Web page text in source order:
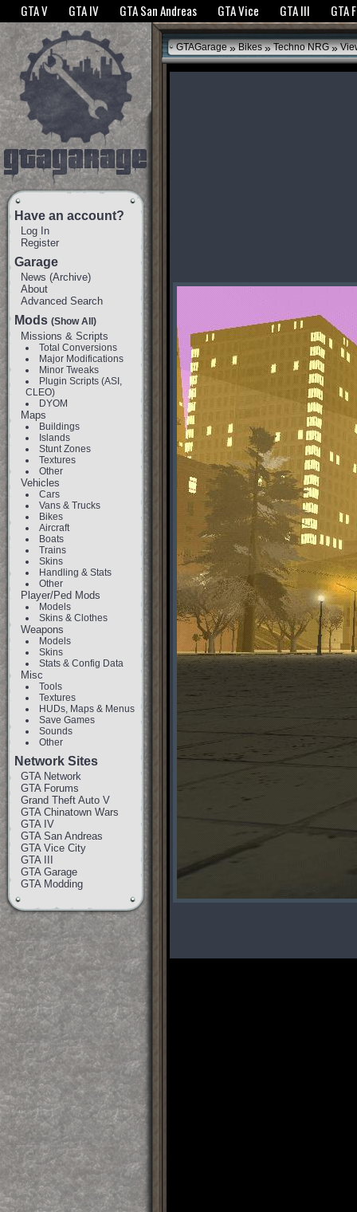
The GTANet websites use cookies to bring you the best experience.GTANet
GTA V GTA IV GTA San Andreas GTA Vice GTA III GTA
Have an account?
Log In
Register
Garage
News (Archive)
About
Advanced Search
Mods (Show All)
Missions & Scripts
Total Conversions
Major Modifications
Minor Tweaks
Plugin Scripts (ASI,
CLEO)
DYOM
Maps
Buildings
Islands
Stunt Zones
Textures
Other
Vehicles
Cars
Vans & Trucks
Bikes
Aircraft
Boats
Trains
Skins
Handling & Stats
Other
Player/Ped Mods
Models
Skins & Clothes
Weapons
Models
Skins
Stats & Config Data
Misc
Tools
Textures
HUDs, Maps & Menus
Save Games
Sounds
Other
Network Sites
GTA Network
GTA Forums
Grand Theft Auto V
GTA Chinatown Wars
GTA IV
GTA San Andreas
GTA Vice City
GTA III
GTA Garage
GTA Modding
GTAGarage » Bikes » Techno NRG »